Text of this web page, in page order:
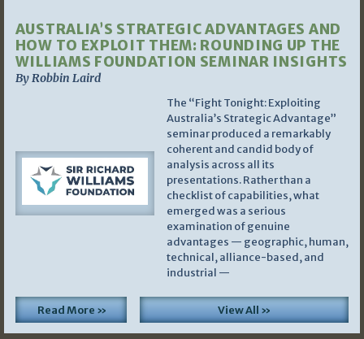
AUSTRALIA’S STRATEGIC ADVANTAGES AND
HOW TO EXPLOIT THEM: ROUNDING UP THE
WILLIAMS FOUNDATION SEMINAR INSIGHTS
By Robbin Laird
The “Fight Tonight: Exploiting
Australia’s Strategic Advantage”
seminar produced a remarkably
coherent and candid body of
analysis across all its
presentations. Rather than a
checklist of capabilities, what
emerged was a serious
examination of genuine
advantages — geographic, human,
technical, alliance-based, and
industrial —
Read More » View All »